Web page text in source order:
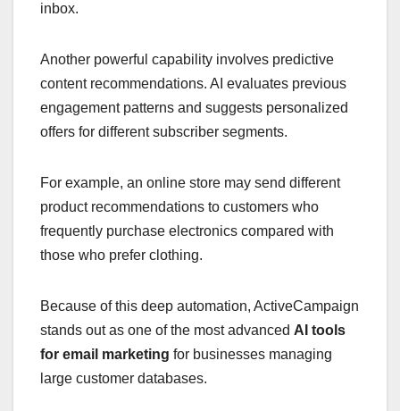
inbox.
Another powerful capability involves predictive
content recommendations. AI evaluates previous
engagement patterns and suggests personalized
offers for different subscriber segments.
For example, an online store may send different
product recommendations to customers who
frequently purchase electronics compared with
those who prefer clothing.
Because of this deep automation, ActiveCampaign
stands out as one of the most advanced AI tools
for email marketing for businesses managing
large customer databases.